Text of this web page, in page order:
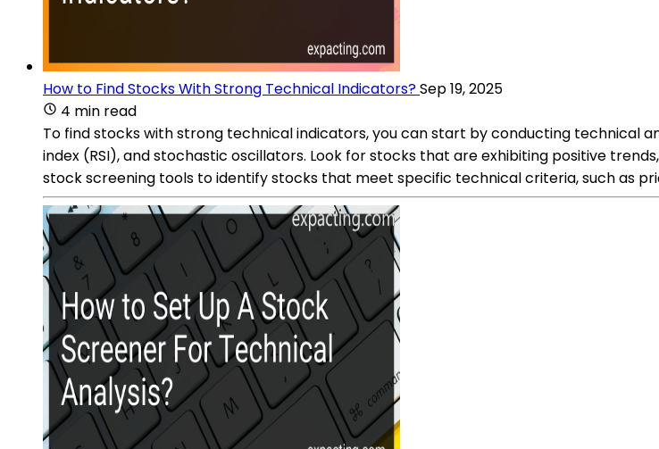
How to Find Stocks With Strong Technical Indicators?Sep 19, 2025
4 min read
To find stocks with strong technical indicators, you can start by conducting technical
index (RSI), and stochastic oscillators. Look for stocks that are exhibiting positive
stock screening tools to identify stocks that meet specific technical criteria, such as